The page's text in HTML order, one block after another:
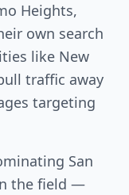
Heights,
own search
like New
traffic away
targeting
San
the field —